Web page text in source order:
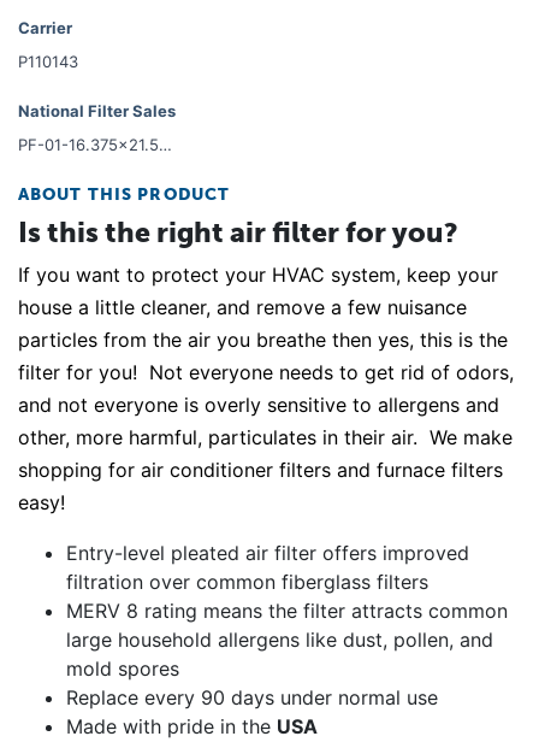
Carrier
P110143
National Filter Sales
PF-01-16.375x21.5x01-6
ABOUT THIS PRODUCT
Is this the right air filter for you?
If you want to protect your HVAC system, keep your
house a little cleaner, and remove a few nuisance
particles from the air you breathe then yes, this is the
filter for you! Not everyone needs to get rid of odors,
and not everyone is overly sensitive to allergens and
other, more harmful, particulates in their air. We make
shopping for air conditioner filters and furnace filters
easy!
Entry-level pleated air filter offers improved
filtration over common fiberglass filters
MERV 8 rating means the filter attracts common
large household allergens like dust, pollen, and
mold spores
Replace every 90 days under normal use
Made with pride in the USA